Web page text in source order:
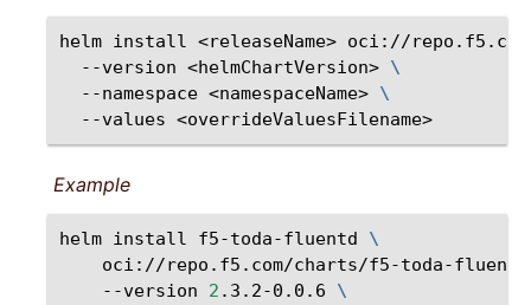
helm install <releaseName> oci://repo.f5.com/
--version <helmChartVersion> \
--namespace <namespaceName> \
--values
Example
helm install f5-toda-fluentd
\
oci://repo.f5.com/charts/f5-toda-fluentd
--version
2 .3.2-0.0.6
\